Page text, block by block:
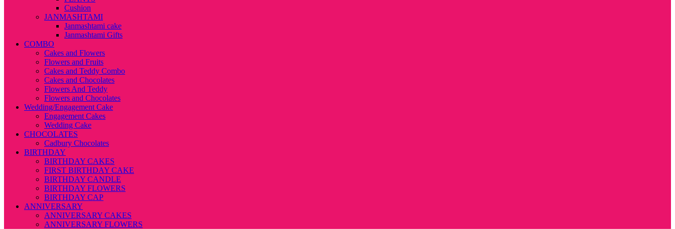
Cushion
JANMASHTAMI
Janmashtami cake
Janmashtami Gifts
COMBO
Cakes and Flowers
Flowers and Fruits
Cakes and Teddy Combo
Cakes and Chocolates
Flowers And Teddy
Flowers and Chocolates
Wedding/Engagement Cake
Engagement Cakes
Wedding Cake
CHOCOLATES
Cadbury Chocolates
BIRTHDAY
BIRTHDAY CAKES
FIRST BIRTHDAY CAKE
BIRTHDAY CANDLE
BIRTHDAY FLOWERS
BIRTHDAY CAP
ANNIVERSARY
ANNIVERSARY CAKES
ANNIVERSARY FLOWERS